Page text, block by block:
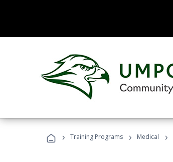
› Training Programs › Medical ›